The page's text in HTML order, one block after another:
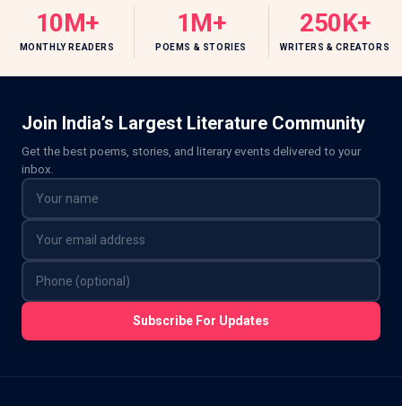
10M+
MONTHLY READERS
1M+
POEMS & STORIES
250K+
WRITERS & CREATORS
Join India’s Largest Literature Community
Get the best poems, stories, and literary events delivered to your
inbox.
Subscribe For Updates